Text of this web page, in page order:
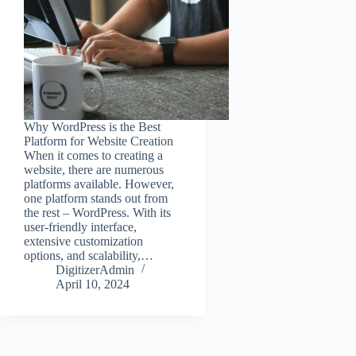
Why WordPress is the Best
Platform for Website Creation
When it comes to creating a
website, there are numerous
platforms available. However,
one platform stands out from
the rest – WordPress. With its
user-friendly interface,
extensive customization
options, and scalability,…
DigitizerAdmin
April 10, 2024